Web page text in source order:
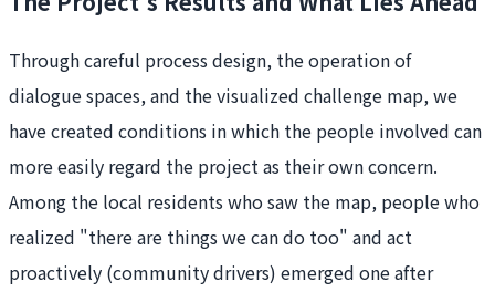
Through careful process design, the operation of
dialogue spaces, and the visualized challenge map, we
have created conditions in which the people involved can
more easily regard the project as their own concern.
Among the local residents who saw the map, people who
realized "there are things we can do too" and act
proactively (community drivers) emerged one after